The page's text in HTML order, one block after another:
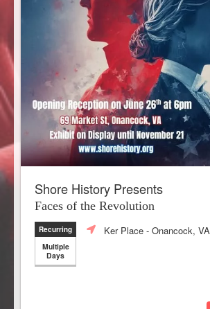
Shore History Presents
Faces of the Revolution
Recurring
Multiple
Days
Ker Place - Onancock, VA